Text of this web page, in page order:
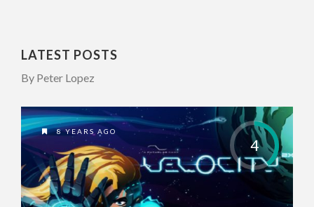
LATEST POSTS
By Peter Lopez
4
8 YEARS AGO